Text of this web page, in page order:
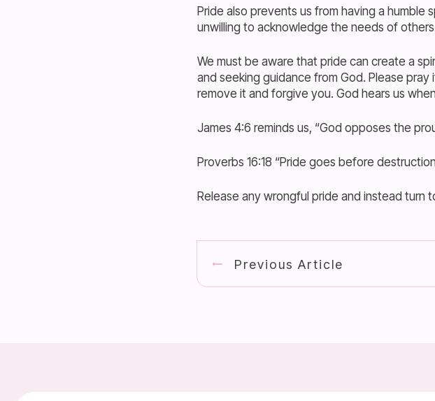
Pride also prevents us from having a humble
unwilling to acknowledge the needs of
We must be aware that pride can create a
and seeking guidance from God. Please
remove it and forgive you. God hears us
James 4:6 reminds us, “God opposes the
Proverbs 16:18 “Pride goes before
Release any wrongful pride and instead turn
Previous Article